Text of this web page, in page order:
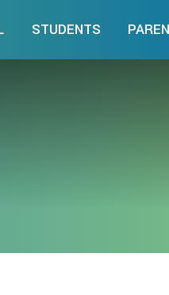
STUDENTS